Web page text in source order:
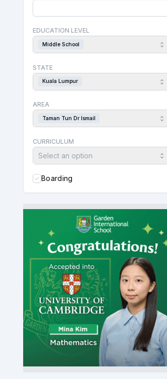
EDUCATION LEVEL
Middle School
STATE
Kuala Lumpur
AREA
Taman Tun Dr Ismail
CURRICULUM
Select an option
Boarding